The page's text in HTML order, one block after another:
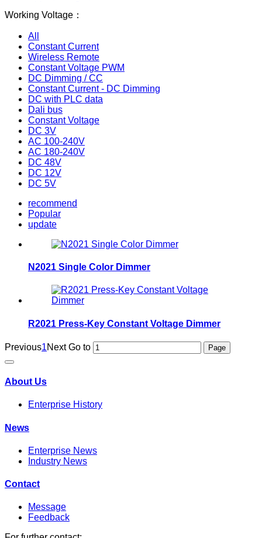
Working Voltage：
All
Constant Current
Wireless Remote
Constant Voltage PWM
DC Dimming / CC
Constant Current - DC Dimming
DC with PLC data
Dali bus
Constant Voltage
DC 3V
AC 100-240V
AC 180-240V
DC 48V
DC 12V
DC 5V
recommend
Popular
update
N2021 Single Color Dimmer
R2021 Press-Key Constant Voltage Dimmer
Previous1Next Go to
About Us
Enterprise History
News
Enterprise News
Industry News
Contact
Message
Feedback